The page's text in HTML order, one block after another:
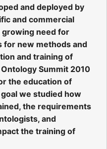
and deployed by
and commercial
growing need for
for new methods and
and training of
Summit 2010
the education of
we studied how
the requirements
and
the training of